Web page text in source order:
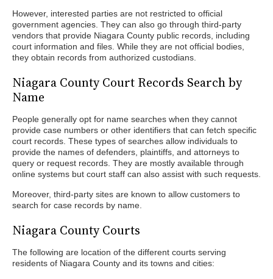
However, interested parties are not restricted to official
government agencies. They can also go through third-party
vendors that provide Niagara County public records, including
court information and files. While they are not official bodies,
they obtain records from authorized custodians.
Niagara County Court Records Search by
Name
People generally opt for name searches when they cannot
provide case numbers or other identifiers that can fetch specific
court records. These types of searches allow individuals to
provide the names of defenders, plaintiffs, and attorneys to
query or request records. They are mostly available through
online systems but court staff can also assist with such requests.
Moreover, third-party sites are known to allow customers to
search for case records by name.
Niagara County Courts
The following are location of the different courts serving
residents of Niagara County and its towns and cities: